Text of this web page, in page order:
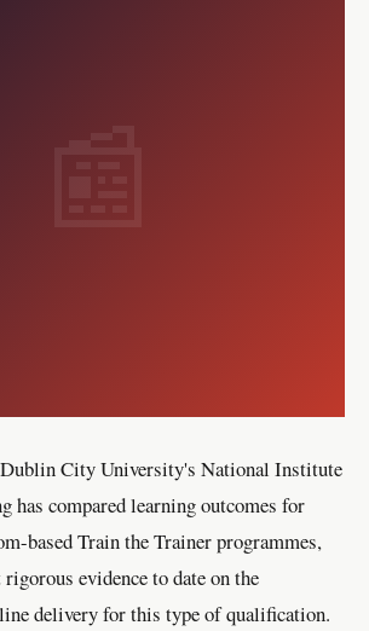
📰
City University's National Institute
has compared learning outcomes for
based Train the Trainer programmes,
evidence to date on the
delivery for this type of qualification.